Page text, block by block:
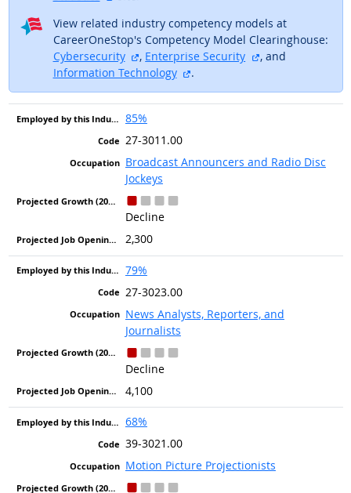
View related industry competency models at
CareerOneStop's Competency Model Clearinghouse:
Cybersecurity
external site
, Enterprise Security external site
, and
Information Technology
external site
.
85%
27-3011.00
Broadcast Announcers and Radio Disc
Jockeys
Decline
2,300
79%
27-3023.00
News Analysts, Reporters, and
Journalists
Decline
4,100
68%
39-3021.00
Motion Picture Projectionists